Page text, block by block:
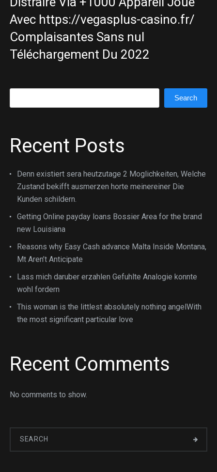
Avec https://vegasplus-casino.fr/
Complaisantes Sans nul
Téléchargement Du 2022
Search
Recent Posts
Denn existiert sera heutzutage 2 Moglichkeiten, Welche
Zustand bekifft ausmerzen horte meinereiner Die
Kunden schildern.
Getting Online payday loans Bossier Area for the brand
new Louisiana
Reasons why Easy Cash advance Malta Inside Montana,
Mt Aren’t Anticipate
Lass mich daruber erzahlen Gefuhlte Analogie konnte
wohl fordern
This woman is the littlest absolutely nothing angelWith
the most significant particular love
Recent Comments
No comments to show.